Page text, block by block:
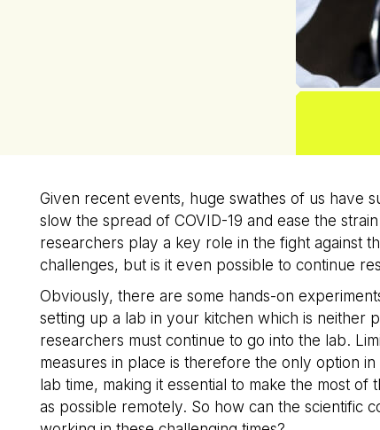
Given recent events, huge swathes of us have
slow the spread of COVID-19 and ease the
researchers play a key role in the fight against
challenges, but is it even possible to continue
Obviously, there are some hands-on
setting up a lab in your kitchen which is neither
researchers must continue to go into the lab.
measures in place is therefore the only option
lab time, making it essential to make the most
as possible remotely. So how can the scientific